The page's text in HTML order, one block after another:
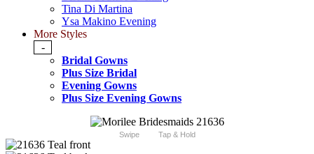
Tina Di Martina
Ysa Makino Evening
More Styles
-
Bridal Gowns
Plus Size Bridal
Evening Gowns
Plus Size Evening Gowns
Swipe Tap & Hold